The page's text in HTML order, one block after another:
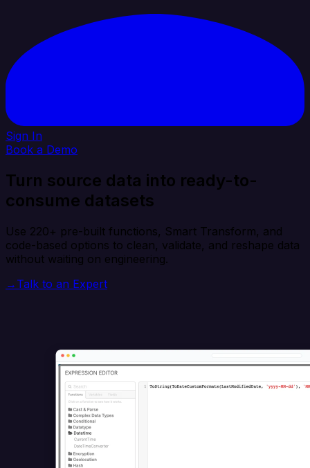
Sign In
Book a Demo
Turn source data into ready-to-
consume datasets
Use 220+ pre-built functions, Smart Transform, and
code-based options to clean, validate, and reshape data
without waiting on engineering.
→ Talk to an Expert